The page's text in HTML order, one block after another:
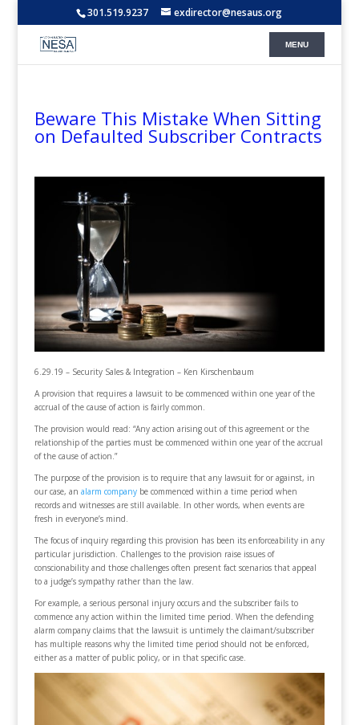
301.519.9237 exdirector@nesaus.org
Beware This Mistake When Sitting
on Defaulted Subscriber Contracts
6.29.19 – Security Sales & Integration – Ken Kirschenbaum
A provision that requires a lawsuit to be commenced within one year of the
accrual of the cause of action is fairly common.
The provision would read: “Any action arising out of this agreement or the
relationship of the parties must be commenced within one year of the accrual
of the cause of action.”
The purpose of the provision is to require that any lawsuit for or against, in
our case, an alarm companybe commenced within a time period when
records and witnesses are still available. In other words, when events are
fresh in everyone’s mind.
The focus of inquiry regarding this provision has been its enforceability in any
particular jurisdiction. Challenges to the provision raise issues of
conscionability and those challenges often present fact scenarios that appeal
to a judge’s sympathy rather than the law.
For example, a serious personal injury occurs and the subscriber fails to
commence any action within the limited time period. When the defending
alarm company claims that the lawsuit is untimely the claimant/subscriber
has multiple reasons why the limited time period should not be enforced,
either as a matter of public policy, or in that specific case.